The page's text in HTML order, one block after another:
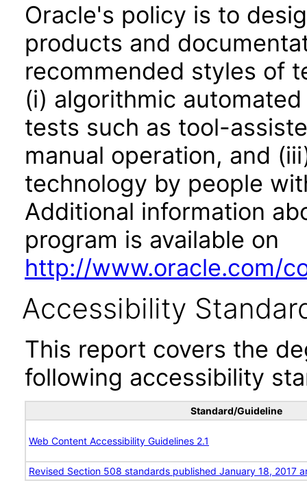
Oracle's policy is to
products and
recommended styles of
(i) algorithmic
tests such as tool-
manual operation, and
technology by people
Additional information
program is available on
http://www.oracle.com/
Accessibility
This report covers the
following accessibility
Standard/Guideline
Web Content Accessibility Guidelines 2.1
Revised Section 508 standards published January 18, 2017